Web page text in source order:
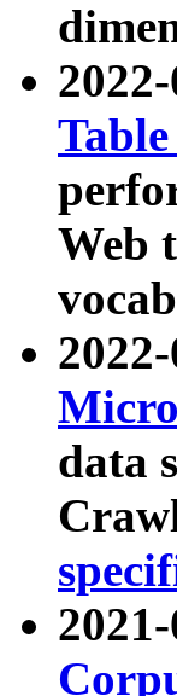
Web
data